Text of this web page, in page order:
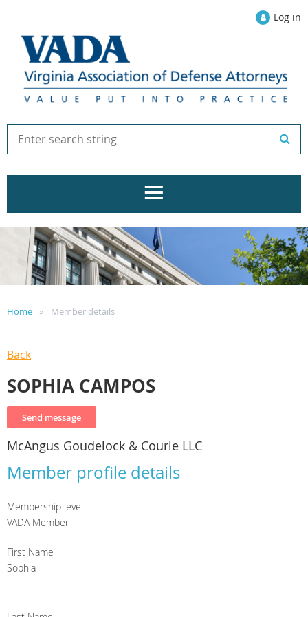
Log in
Home Member details
Back
SOPHIA CAMPOS
McAngus Goudelock & Courie LLC
Member profile details
Membership level
VADA Member
First Name
Sophia